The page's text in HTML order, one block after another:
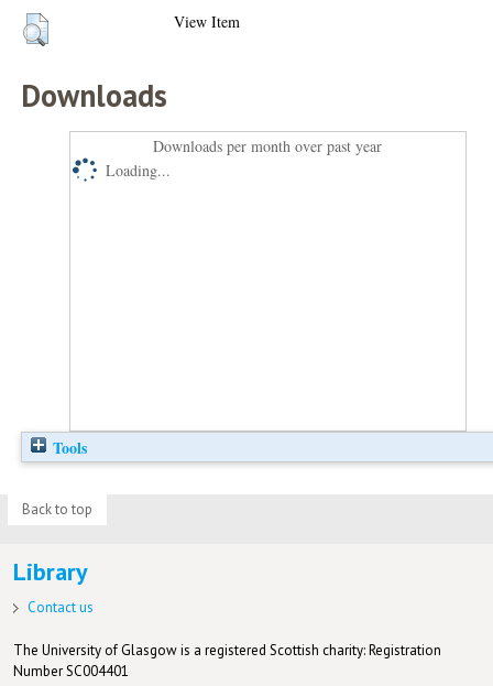
View Item
Downloads
Downloads per month over past year
Loading...
Tools
Back to top
Library
Contact us
The University of Glasgow is a registered Scottish charity: Registration
Number SC004401